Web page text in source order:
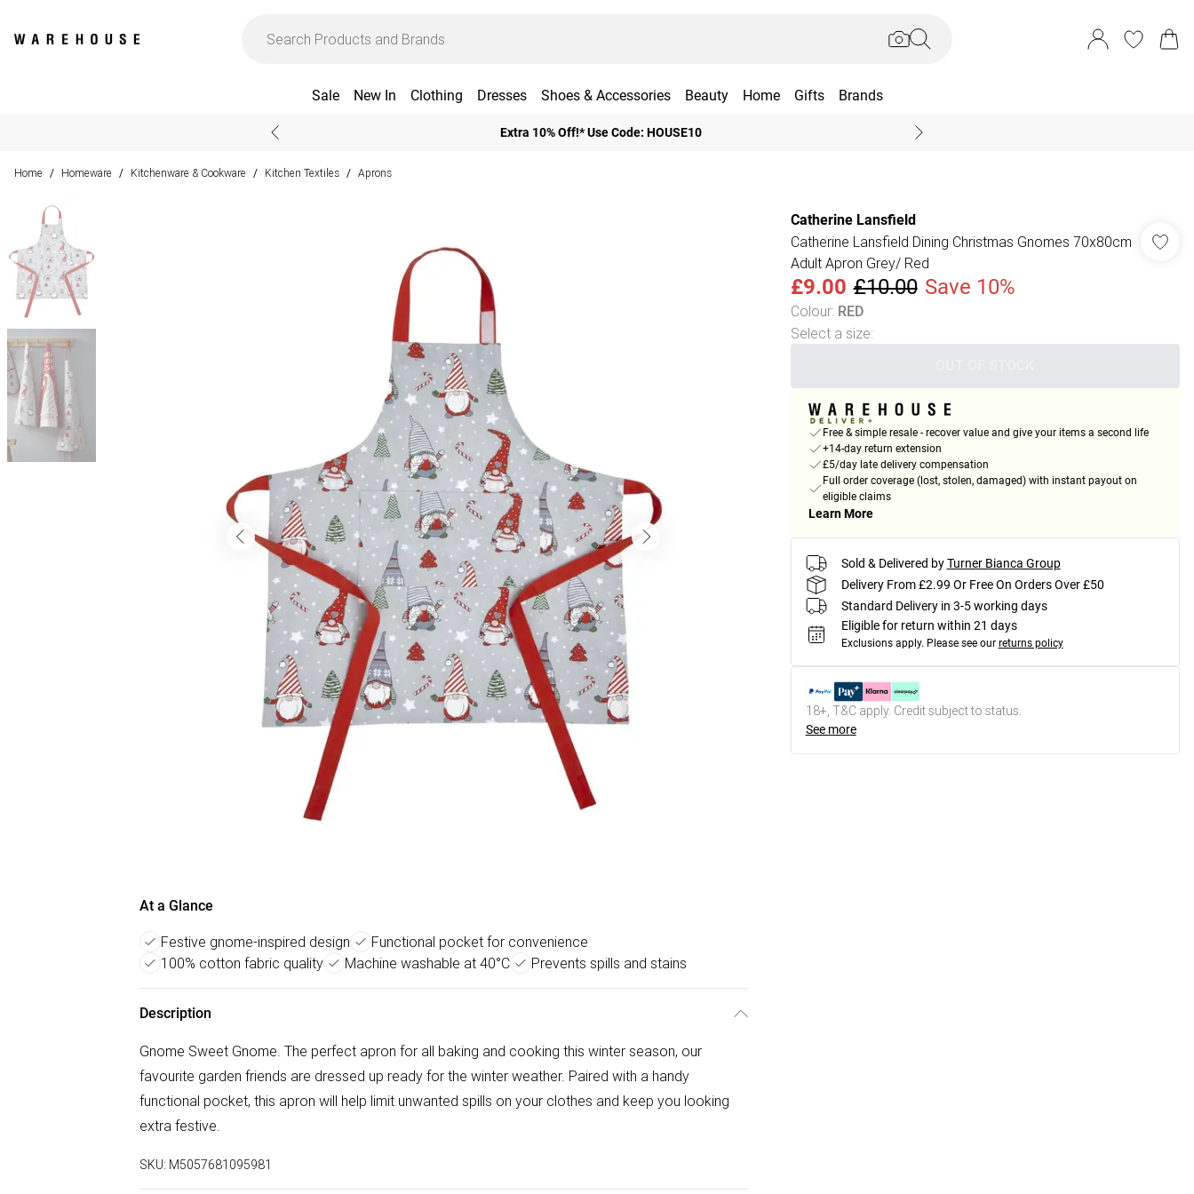
Sale New In Clothing Dresses Shoes & Accessories Beauty Home Gifts Brands
Extra 10% Off!* Use Code: HOUSE10
Home / Homeware / Kitchenware & Cookware / Kitchen Textiles / Aprons
At a Glance
Festive gnome-inspired design
Functional pocket for convenience
100% cotton fabric quality
Machine washable at 40°C Prevents spills and stains
Description
Gnome Sweet Gnome. The perfect apron for all baking and cooking this winter season, our
favourite garden friends are dressed up ready for the winter weather. Paired with a handy
functional pocket, this apron will help limit unwanted spills on your clothes and keep you looking
extra festive.
SKU: M5057681095981
Catherine Lansfield
Catherine Lansfield Dining Christmas Gnomes 70x80cm
Adult Apron Grey/ Red
£9.00 £10.00 Save 10%
Colour: RED
Select a size:
Free & simple resale - recover value and give your items a second life
+14-day return extension
£5/day late delivery compensation
Full order coverage (lost, stolen, damaged) with instant payout on
eligible claims
Learn More
Sold & Delivered by Turner Bianca Group
Delivery From £2.99 Or Free On Orders Over £50
Standard Delivery in 3-5 working days
Eligible for return within 21 days
Exclusions apply. Please see our returns policy
18+, T&C apply. Credit subject to status.
See more